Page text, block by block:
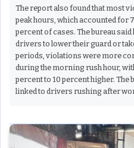
The report also found that most
peak hours, which accounted for
percent of cases. The bureau
drivers to lower their guard or
periods, violations were more
during the morning rush hour,
percent to 10 percent higher. The
linked to drivers rushing after